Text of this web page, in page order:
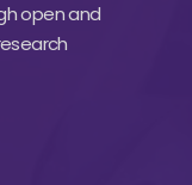
open and